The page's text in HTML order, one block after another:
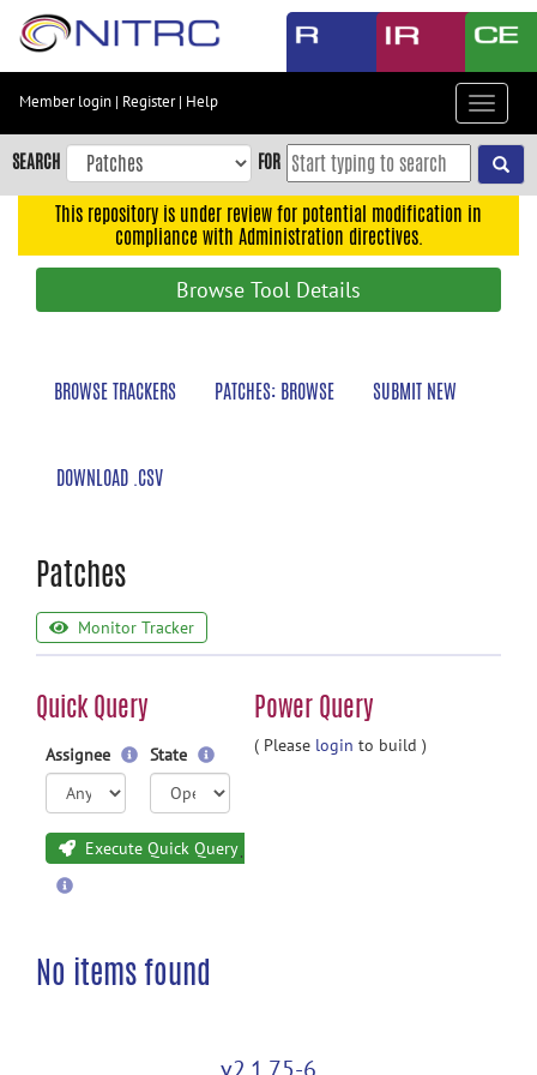
Skip
content
Skip
to
navigation
Member login | Register| Help
Toggle
SEARCH FOR
This repository is under review for potential modification in
compliance with Administration directives.
Browse Tool Details
BROWSE TRACKERS PATCHES: BROWSE SUBMIT NEW
DOWNLOAD .CSV
Patches
Monitor Tracker
Quick Query Power Query
Assignee State
Execute Quick Query
( Please login to build )
No items found